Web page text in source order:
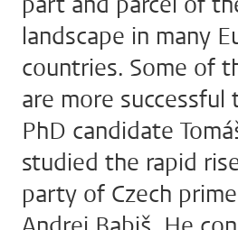
landscape in many
countries. Some of
are more successful
PhD candidate
studied the rapid
party of Czech